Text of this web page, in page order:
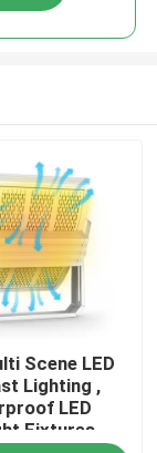
Scene LED
Lighting ,
LED
Fixtures